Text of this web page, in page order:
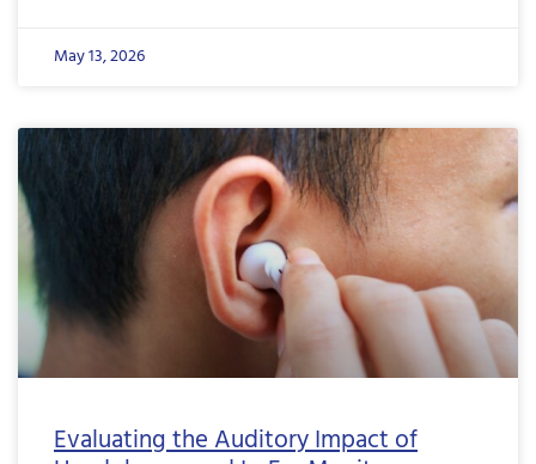
May 13, 2026
Evaluating the Auditory Impact of